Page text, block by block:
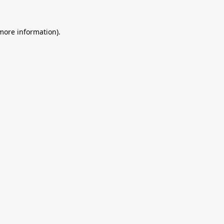
information).